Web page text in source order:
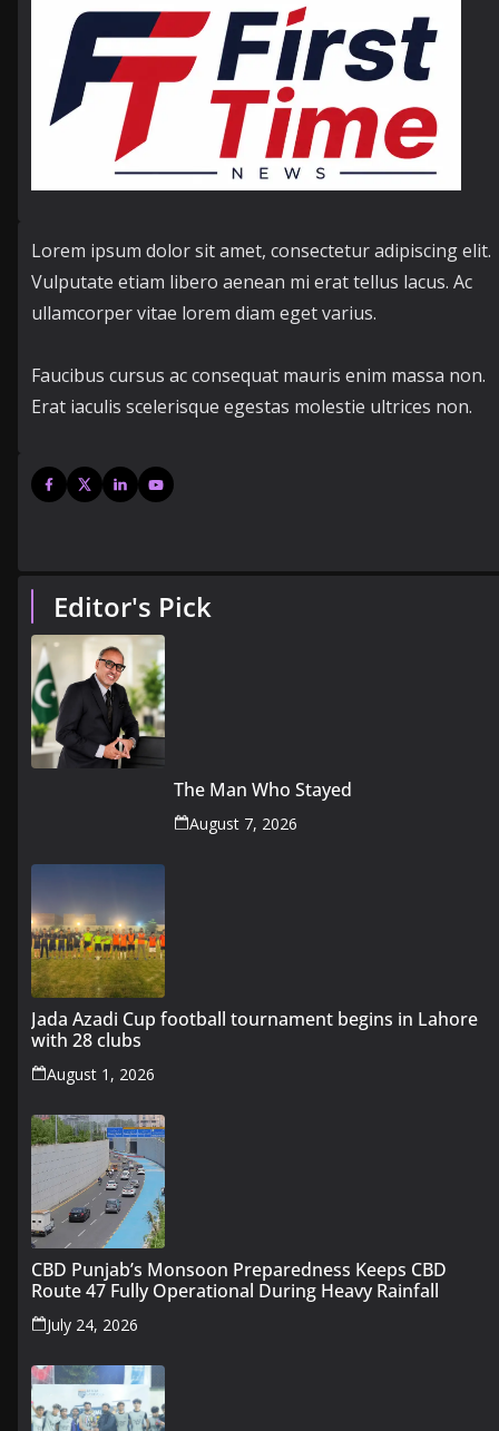
Lorem ipsum dolor sit amet, consectetur adipiscing elit.
Vulputate etiam libero aenean mi erat tellus lacus. Ac
ullamcorper vitae lorem diam eget varius.
Faucibus cursus ac consequat mauris enim massa non.
Erat iaculis scelerisque egestas molestie ultrices non.
Editor's Pick
The Man Who Stayed
August 7, 2026
Jada Azadi Cup football tournament begins in Lahore
with 28 clubs
August 1, 2026
CBD Punjab’s Monsoon Preparedness Keeps CBD
Route 47 Fully Operational During Heavy Rainfall
July 24, 2026